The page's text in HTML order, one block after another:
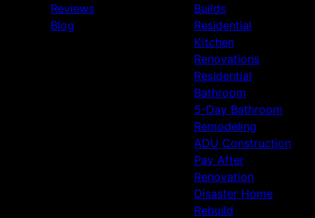
Reviews
Blog
Builds
Residential
Kitchen
Renovations
Residential
Bathroom
5-Day Bathroom
Remodeling
ADU Construction
Pay After
Renovation
Disaster Home
Rebuild